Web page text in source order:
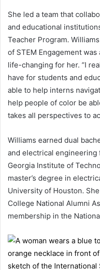
She led a team that
and educational
Teacher Program.
of STEM Engagement
life-changing for her. “I
have for students and
able to help interns
help people of color be
takes all perspectives to
Williams earned dual
and electrical engineering
Georgia Institute of
master’s degree in
University of Houston.
College National Alumni
membership in the